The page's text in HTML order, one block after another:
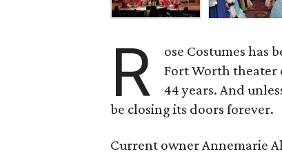
R
ose Costumes has
Fort Worth theater
44 years. And
be closing its doors forever.
Current owner Annemarie